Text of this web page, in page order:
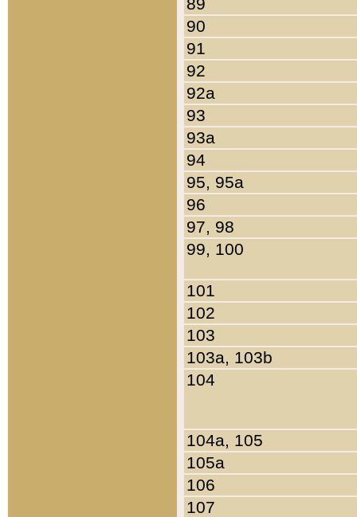
90
91
92
92a
93
93a
94
95, 95a
96
97, 98
99, 100
101
102
103
103a, 103b
104
104a, 105
105a
106
107